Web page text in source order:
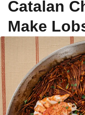
Catalan
Make